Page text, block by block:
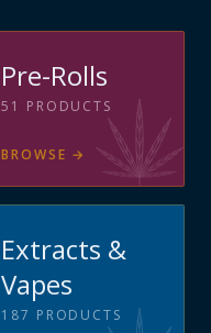
Pre-Rolls
51 PRODUCTS
BROWSE →
Extracts &
Vapes
187 PRODUCTS